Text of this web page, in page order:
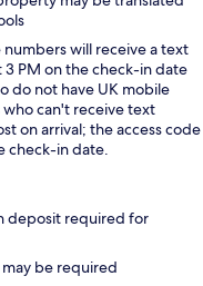
will receive a text
PM on the check-in date
do not have UK mobile
can't receive text
on arrival; the access code
check-in date.
deposit required for
be required